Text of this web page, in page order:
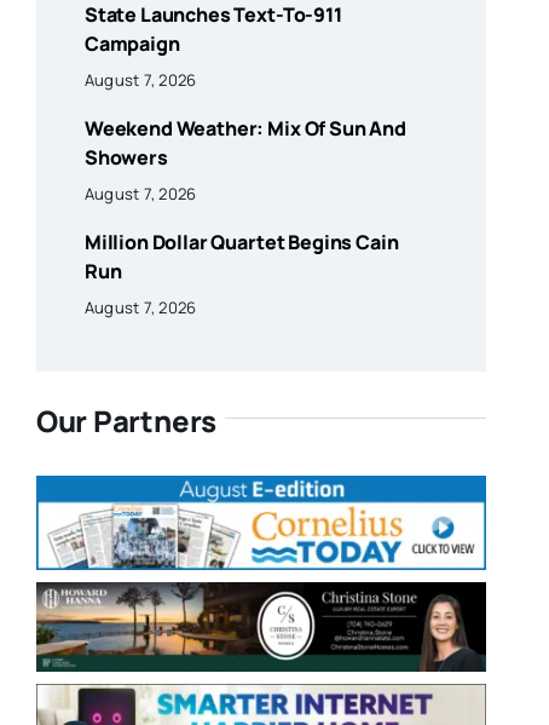
State Launches Text-To-911
Campaign
August 7, 2026
Weekend Weather: Mix Of Sun And
Showers
August 7, 2026
Million Dollar Quartet Begins Cain
Run
August 7, 2026
Our Partners